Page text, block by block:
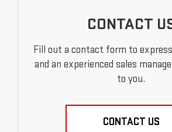
CONTACT
Fill out a contact form to
and an experienced sales
to you.
CONTACT US